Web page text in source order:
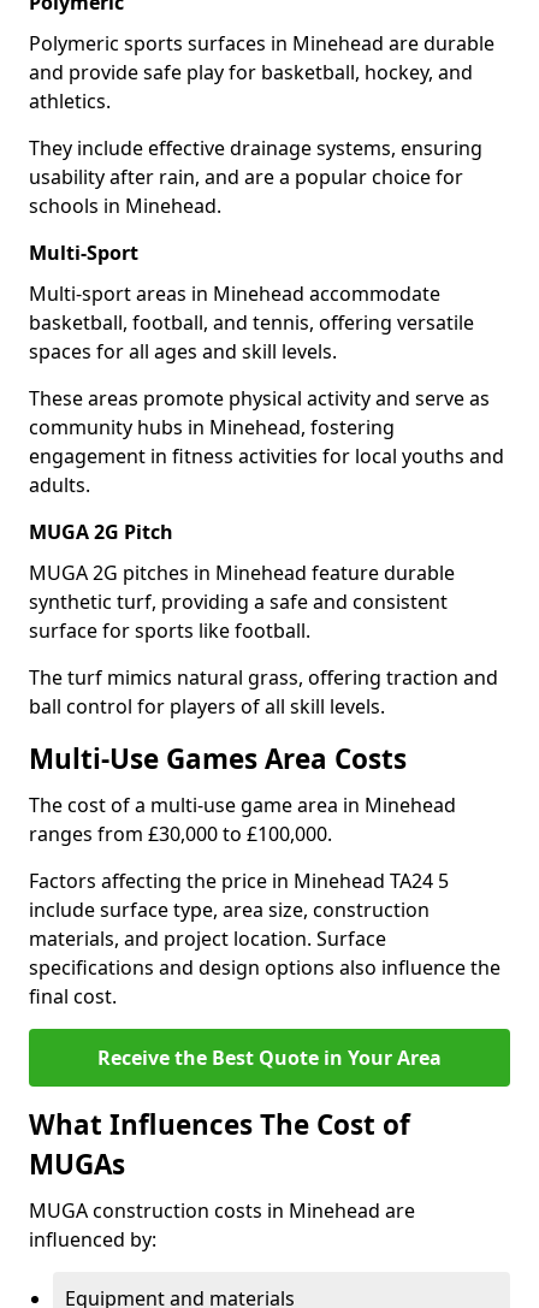
Polymeric sports surfaces in Minehead are durable
and provide safe play for basketball, hockey, and
athletics.
They include effective drainage systems, ensuring
usability after rain, and are a popular choice for
schools in Minehead.
Multi-Sport
Multi-sport areas in Minehead accommodate
basketball, football, and tennis, offering versatile
spaces for all ages and skill levels.
These areas promote physical activity and serve as
community hubs in Minehead, fostering
engagement in fitness activities for local youths and
adults.
MUGA 2G Pitch
MUGA 2G pitches in Minehead feature durable
synthetic turf, providing a safe and consistent
surface for sports like football.
The turf mimics natural grass, offering traction and
ball control for players of all skill levels.
Multi-Use Games Area Costs
The cost of a multi-use game area in Minehead
ranges from £30,000 to £100,000.
Factors affecting the price in Minehead TA24 5
include surface type, area size, construction
materials, and project location. Surface
specifications and design options also influence the
final cost.
Receive the Best Quote in Your Area
What Influences The Cost of
MUGAs
MUGA construction costs in Minehead are
influenced by:
Equipment and materials